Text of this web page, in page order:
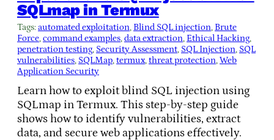
SQLmap in Termux
Tags:automated exploitation, Blind SQL injection, Brute
Force, command examples, data extraction, Ethical Hacking
penetration testing, Security Assessment, SQL Injection, SQL
vulnerabilities, SQLMap, termux, threat protection, Web
Application Security
Learn how to exploit blind SQL injection using
SQLmap in Termux. This step-by-step guide
shows how to identify vulnerabilities, extract
data, and secure web applications effectively.